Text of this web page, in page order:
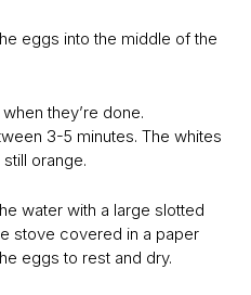
eggs into the middle of the
they’re done.
3-5 minutes. The whites
orange.
water with a large slotted
stove covered in a paper
eggs to rest and dry.